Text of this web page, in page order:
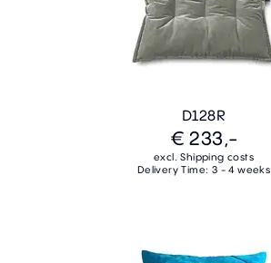
D128R
€ 233,-
excl. Shipping costs
Delivery Time: 3 - 4 weeks